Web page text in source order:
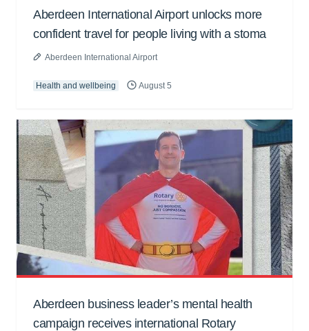
Aberdeen International Airport unlocks more
confident travel for people living with a stoma
Aberdeen International Airport
Health and wellbeing August 5
Aberdeen business leader’s mental health
campaign receives international Rotary